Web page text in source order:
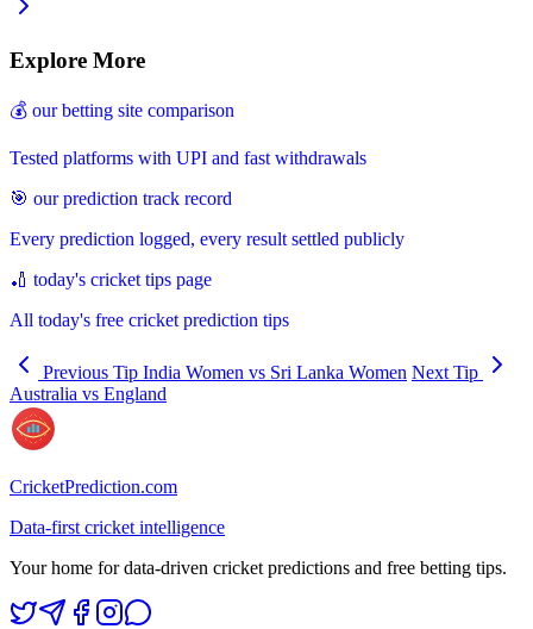
Explore More
💰 our betting site comparison
Tested platforms with UPI and fast withdrawals
🎯 our prediction track record
Every prediction logged, every result settled publicly
🏏 today's cricket tips page
All today's free cricket prediction tips
Previous Tip India Women vs Sri Lanka Women Next Tip
Australia vs England
CricketPrediction.com
Data-first cricket intelligence
Your home for data-driven cricket predictions and free betting tips.